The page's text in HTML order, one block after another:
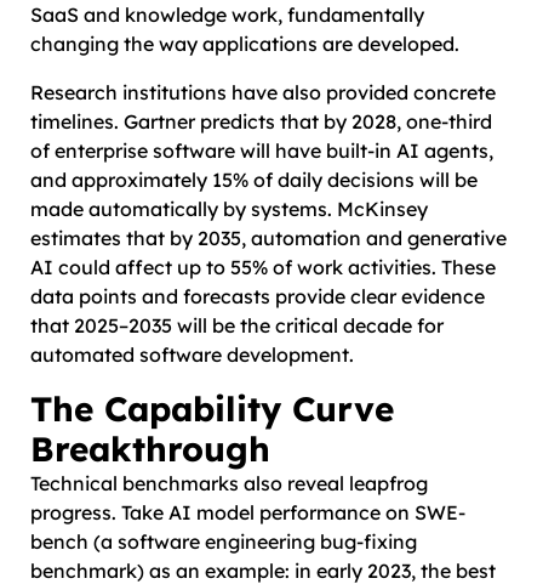
SaaS and knowledge work, fundamentally
changing the way applications are developed.
Research institutions have also provided concrete
timelines. Gartner predicts that by 2028, one-third
of enterprise software will have built-in AI agents,
and approximately 15% of daily decisions will be
made automatically by systems. McKinsey
estimates that by 2035, automation and generative
AI could affect up to 55% of work activities. These
data points and forecasts provide clear evidence
that 2025–2035 will be the critical decade for
automated software development.
The Capability Curve
Breakthrough
Technical benchmarks also reveal leapfrog
progress. Take AI model performance on SWE-
bench (a software engineering bug-fixing
benchmark) as an example: in early 2023, the best